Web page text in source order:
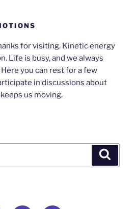
for visiting. Kinetic energy
Life is busy, and we always
you can rest for a few
in discussions about
us moving.